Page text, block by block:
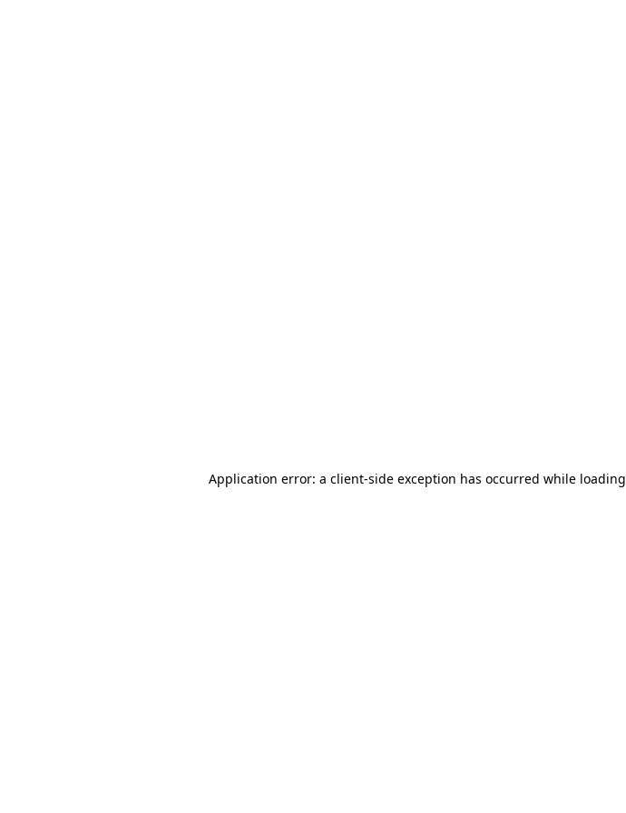
Application error: a client-side exception has occurred while loading